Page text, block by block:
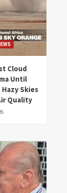
Cloud
Until
Skies
Quality